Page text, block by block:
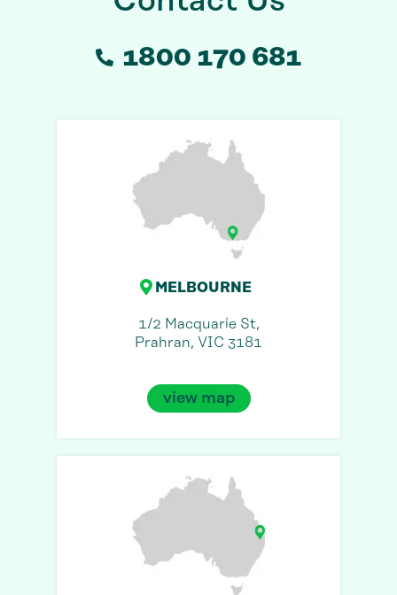
1800 170 681
MELBOURNE
1/2 Macquarie St,
Prahran, VIC 3181
view map